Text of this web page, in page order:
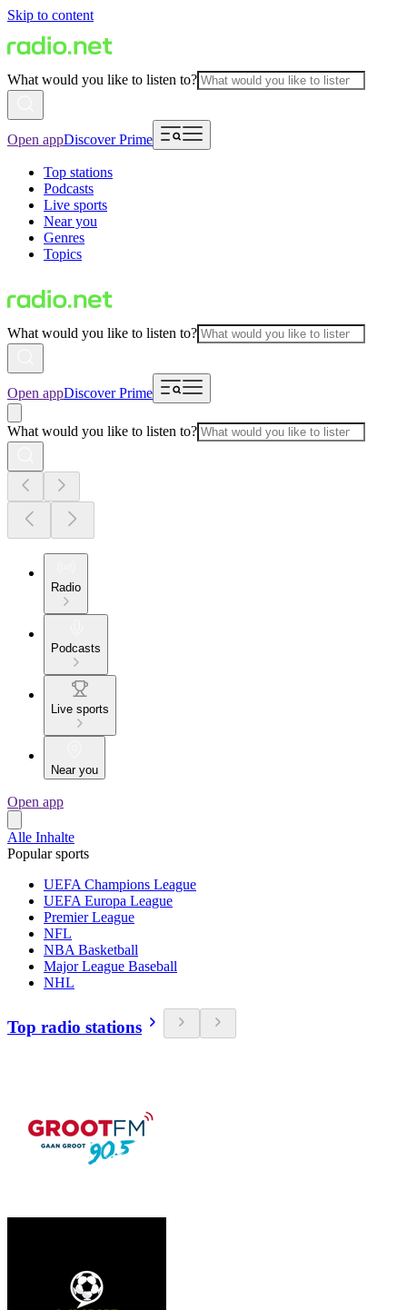
Skip to content
What would you like to listen to?
Open appDiscover Prime
Top stations
Podcasts
Live sports
Near you
Genres
Topics
What would you like to listen to?
Open appDiscover Prime
What would you like to listen to?
Radio
Podcasts
Live sports
Near you
Open app
Alle Inhalte
Popular sports
UEFA Champions League
UEFA Europa League
Premier League
NFL
NBA Basketball
Major League Baseball
NHL
Top radio stations